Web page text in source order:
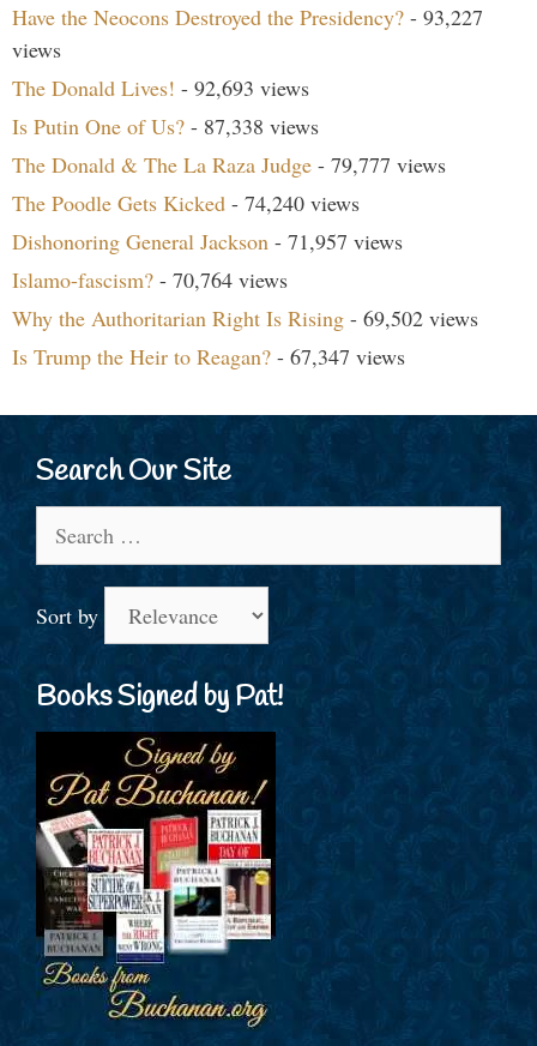
Have the Neocons Destroyed the Presidency? - 93,227
views
The Donald Lives! - 92,693 views
Is Putin One of Us? - 87,338 views
The Donald & The La Raza Judge - 79,777 views
The Poodle Gets Kicked - 74,240 views
Dishonoring General Jackson - 71,957 views
Islamo-fascism? - 70,764 views
Why the Authoritarian Right Is Rising - 69,502 views
Is Trump the Heir to Reagan? - 67,347 views
Search Our Site
for:
Sort by
Books Signed by Pat!